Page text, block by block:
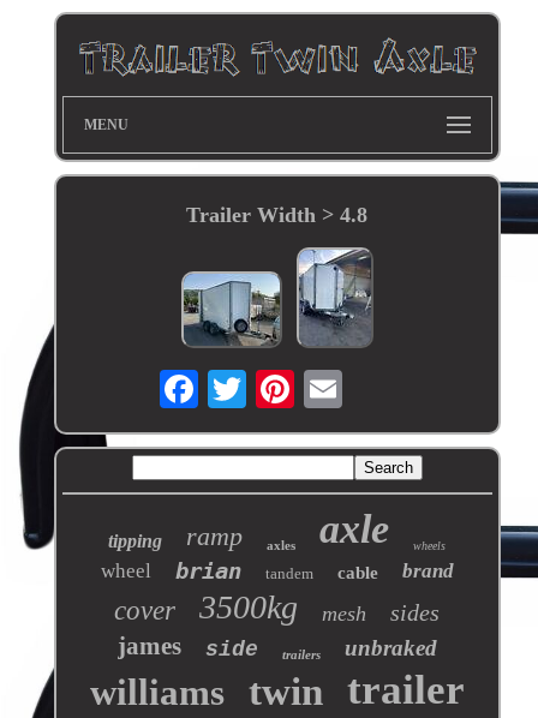
MENU
Trailer Width > 4.8
tipping ramp axles axle wheels
wheel brian tandem cable brand
cover 3500kg mesh sides
james side trailers unbraked
williams twin trailer